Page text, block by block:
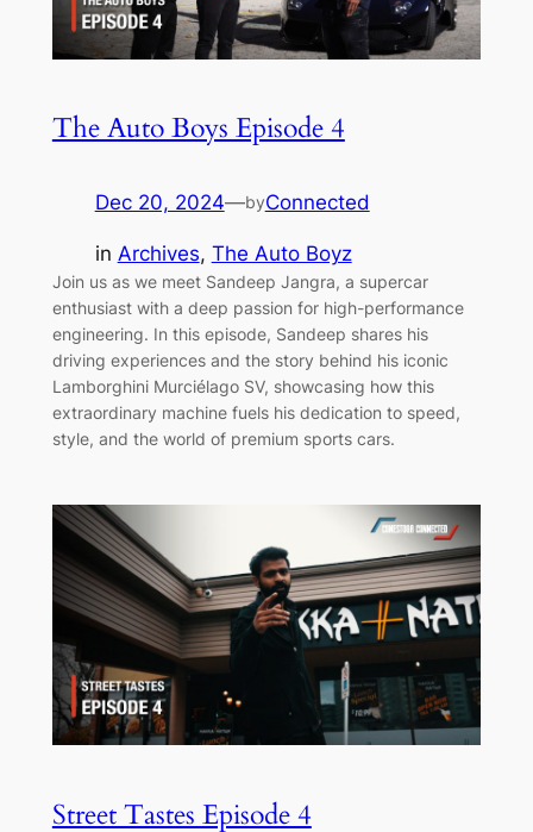
The Auto Boys Episode 4
Dec 20, 2024—byConnected
in Archives, The Auto Boyz
Join us as we meet Sandeep Jangra, a supercar
enthusiast with a deep passion for high-performance
engineering. In this episode, Sandeep shares his
driving experiences and the story behind his iconic
Lamborghini Murciélago SV, showcasing how this
extraordinary machine fuels his dedication to speed,
style, and the world of premium sports cars.
Street Tastes Episode 4